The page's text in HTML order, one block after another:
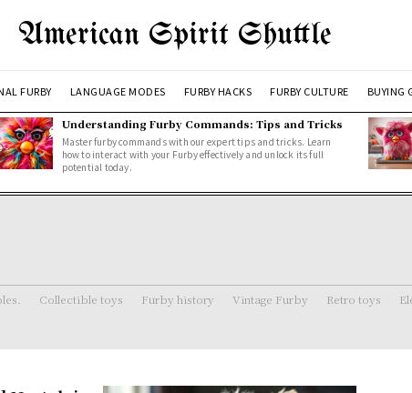
American Spirit Shuttle
FURBY LANGUAGE MODES FURBY HACKS FURBY CULTURE BUYING
Understanding Furby Commands: Tips and Tricks
Master furby commands with our expert tips and tricks. Learn
how to interact with your Furby effectively and unlock its full
potential today.
Collectible toys Furby history Vintage Furby Retro toys